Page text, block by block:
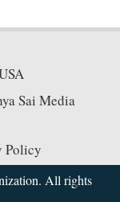
Sai Media
Policy
All rights